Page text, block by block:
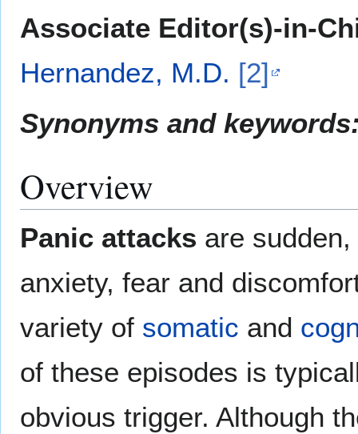
Associate Editor(s)-in-
Hernandez, M.D. [2]
Synonyms and
Overview
Panic attacks are
anxiety, fear and
variety of somatic and
of these episodes is
obvious trigger. Although